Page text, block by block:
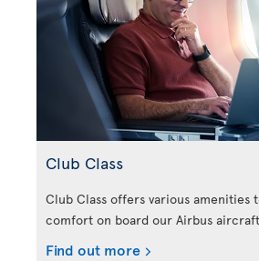
Club Class
Club Class offers various amenities
comfort on board our Airbus
Find out more